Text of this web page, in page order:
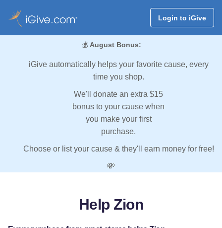
Login to iGive
💰 August Bonus:
iGive automatically helps your favorite cause, every
time you shop.
We'll donate an extra $15
bonus to your cause when
you make your first
purchase.
Choose or list your cause & they'll earn money for free!
💸
Help Zion